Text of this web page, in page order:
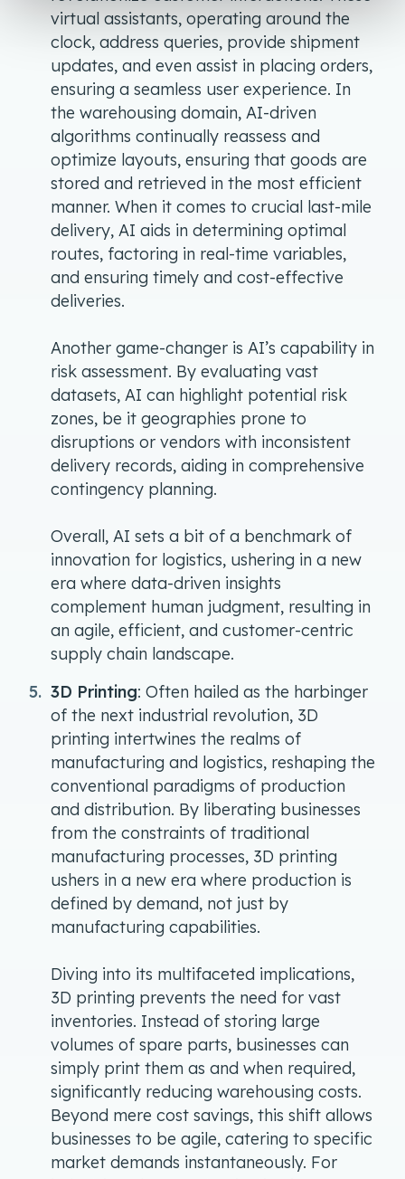
virtual assistants, operating around the
clock, address queries, provide shipment
updates, and even assist in placing orders,
ensuring a seamless user experience. In
the warehousing domain, AI-driven
algorithms continually reassess and
optimize layouts, ensuring that goods are
stored and retrieved in the most efficient
manner. When it comes to crucial last-mile
delivery, AI aids in determining optimal
routes, factoring in real-time variables,
and ensuring timely and cost-effective
deliveries.
Another game-changer is AI’s capability in
risk assessment. By evaluating vast
datasets, AI can highlight potential risk
zones, be it geographies prone to
disruptions or vendors with inconsistent
delivery records, aiding in comprehensive
contingency planning.
Overall, AI sets a bit of a benchmark of
innovation for logistics, ushering in a new
era where data-driven insights
complement human judgment, resulting in
an agile, efficient, and customer-centric
supply chain landscape.
3D Printing: Often hailed as the harbinger
of the next industrial revolution, 3D
printing intertwines the realms of
manufacturing and logistics, reshaping the
conventional paradigms of production
and distribution. By liberating businesses
from the constraints of traditional
manufacturing processes, 3D printing
ushers in a new era where production is
defined by demand, not just by
manufacturing capabilities.
Diving into its multifaceted implications,
3D printing prevents the need for vast
inventories. Instead of storing large
volumes of spare parts, businesses can
simply print them as and when required,
significantly reducing warehousing costs.
Beyond mere cost savings, this shift allows
businesses to be agile, catering to specific
market demands instantaneously. For